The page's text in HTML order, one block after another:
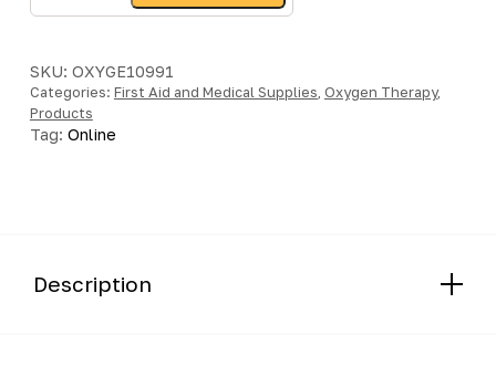
Oxygen
-
Paediatric
quantity
SKU: OXYGE10991
Categories: First Aid and Medical Supplies Oxygen Therapy,
Products
Tag: Online
Description